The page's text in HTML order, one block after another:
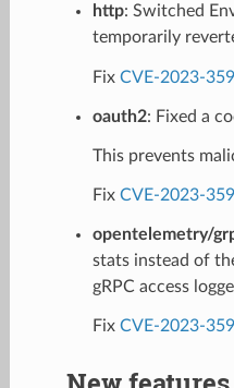
http: Switched
temporarily
Fix CVE-2023-
oauth2: Fixed a
This prevents
Fix CVE-2023-
opentelemetry/
stats instead of
gRPC access
Fix CVE-2023-